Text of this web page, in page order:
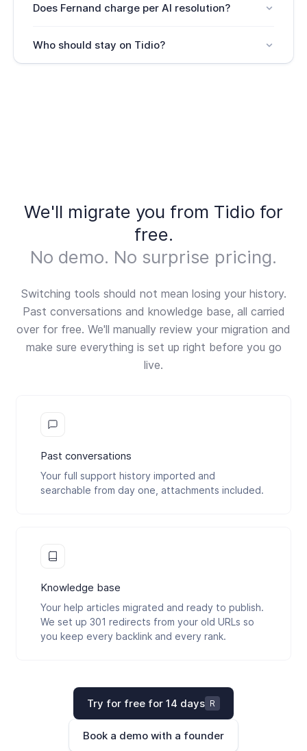
human escalation.
Does Fernand charge per AI resolution?
Who should stay on Tidio?
We'll migrate you from Tidio for
free.
No demo. No surprise pricing.
Switching tools should not mean losing your history.
Past conversations and knowledge base, all carried
over for free. We'll manually review your migration and
make sure everything is set up right before you go
live.
Past conversations
Your full support history imported and
searchable from day one, attachments included.
Knowledge base
Your help articles migrated and ready to publish.
We set up 301 redirects from your old URLs so
you keep every backlink and every rank.
Try for free for 14 days R
Book a demo with a founder